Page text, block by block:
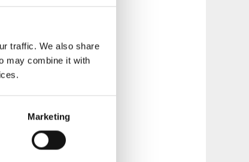
traffic. We also share
may combine it with
Marketing